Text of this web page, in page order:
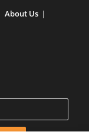
About Us